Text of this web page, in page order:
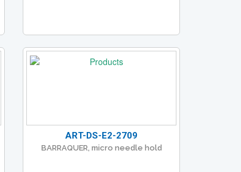
ART-DS-E2-2709
BARRAQUER, micro needle hold